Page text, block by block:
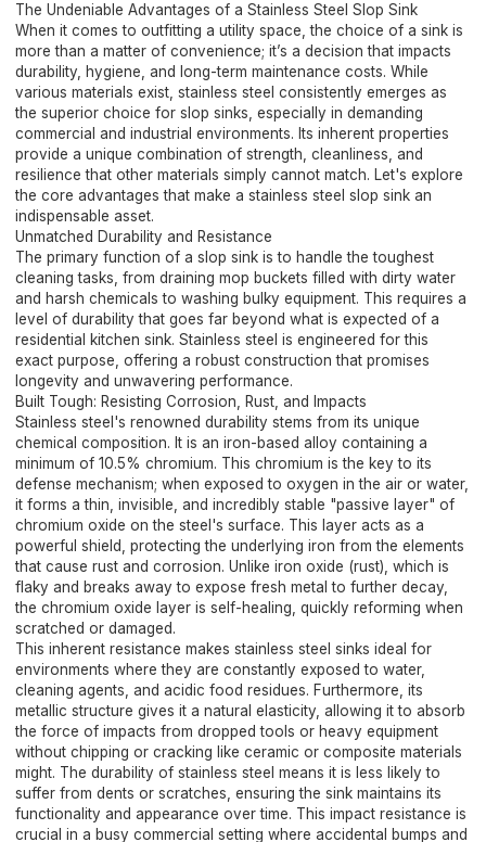
The Undeniable Advantages of a Stainless Steel Slop Sink
When it comes to outfitting a utility space, the choice of a sink is
more than a matter of convenience; it’s a decision that impacts
durability, hygiene, and long-term maintenance costs. While
various materials exist, stainless steel consistently emerges as
the superior choice for slop sinks, especially in demanding
commercial and industrial environments. Its inherent properties
provide a unique combination of strength, cleanliness, and
resilience that other materials simply cannot match. Let's explore
the core advantages that make a stainless steel slop sink an
indispensable asset.
Unmatched Durability and Resistance
The primary function of a slop sink is to handle the toughest
cleaning tasks, from draining mop buckets filled with dirty water
and harsh chemicals to washing bulky equipment. This requires a
level of durability that goes far beyond what is expected of a
residential kitchen sink. Stainless steel is engineered for this
exact purpose, offering a robust construction that promises
longevity and unwavering performance.
Built Tough: Resisting Corrosion, Rust, and Impacts
Stainless steel's renowned durability stems from its unique
chemical composition. It is an iron-based alloy containing a
minimum of 10.5% chromium. This chromium is the key to its
defense mechanism; when exposed to oxygen in the air or water,
it forms a thin, invisible, and incredibly stable "passive layer" of
chromium oxide on the steel's surface. This layer acts as a
powerful shield, protecting the underlying iron from the elements
that cause rust and corrosion. Unlike iron oxide (rust), which is
flaky and breaks away to expose fresh metal to further decay,
the chromium oxide layer is self-healing, quickly reforming when
scratched or damaged.
This inherent resistance makes stainless steel sinks ideal for
environments where they are constantly exposed to water,
cleaning agents, and acidic food residues. Furthermore, its
metallic structure gives it a natural elasticity, allowing it to absorb
the force of impacts from dropped tools or heavy equipment
without chipping or cracking like ceramic or composite materials
might. The durability of stainless steel means it is less likely to
suffer from dents or scratches, ensuring the sink maintains its
functionality and appearance over time. This impact resistance is
crucial in a busy commercial setting where accidental bumps and